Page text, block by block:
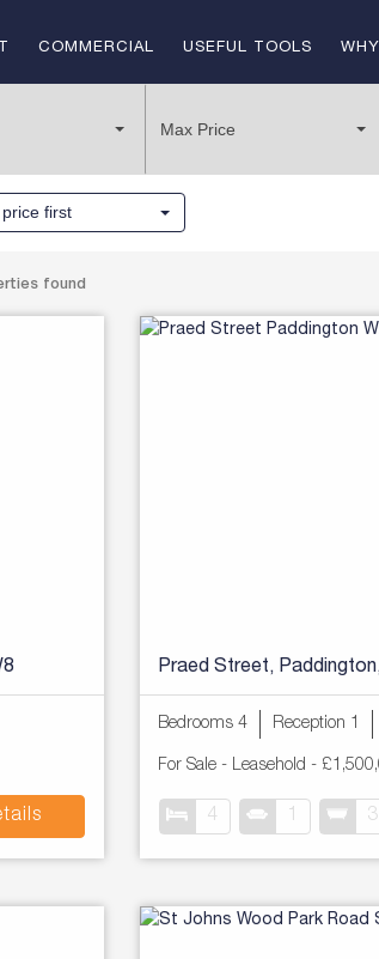
COMMERCIAL
TO RENT
USEFUL TOOLS
LETTING PROCESS
Max Price
first
found
Praed Street,
Bedrooms 4 Reception 1
For Sale- Leasehold -
4 1 3